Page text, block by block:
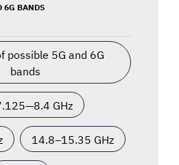
6G BANDS
possible 5G and 6G
bands
GHz
14.8–15.35 GHz